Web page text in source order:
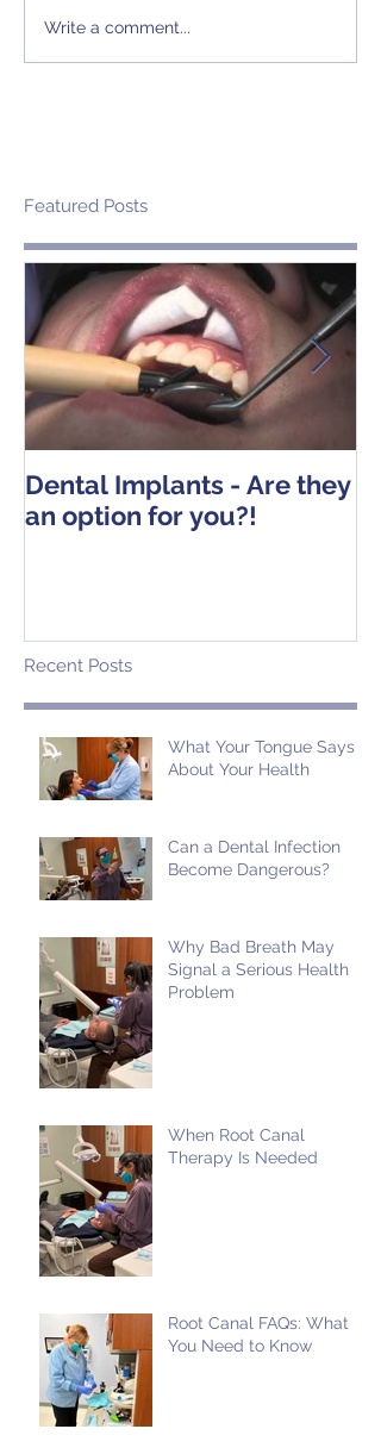
Write a comment...
Featured Posts
Dental Implants - Are they
an option for you?!
Recent Posts
What Your Tongue Says
About Your Health
Can a Dental Infection
Become Dangerous?
Why Bad Breath May
Signal a Serious Health
Problem
When Root Canal
Therapy Is Needed
Root Canal FAQs: What
You Need to Know